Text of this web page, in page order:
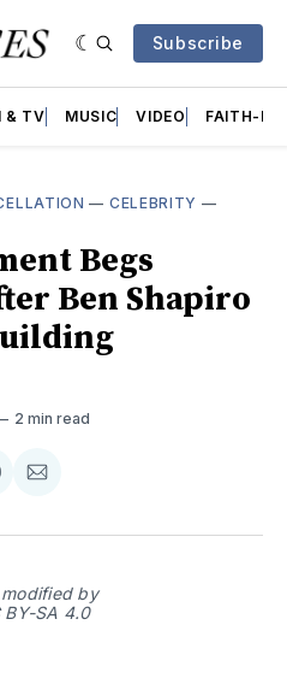
Subscribe
& TV MUSIC VIDEO FAITH-
— CELEBRITY —
Begs
Ben Shapiro
2 min read
Share
Email
by
BY-SA 4.0